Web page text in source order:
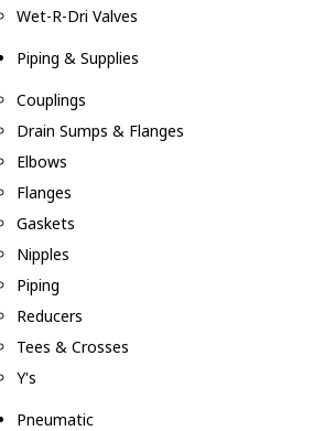
Wet-R-Dri Valves
Piping & Supplies
Couplings
Drain Sumps & Flanges
Elbows
Flanges
Gaskets
Nipples
Piping
Reducers
Tees & Crosses
Y's
Pneumatic